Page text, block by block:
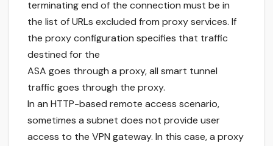
terminating end of the connection must be in
the list of URLs excluded from proxy services. If
the proxy configuration specifies that traffic
destined for the
ASA goes through a proxy, all smart tunnel
traffic goes through the proxy.
In an HTTP-based remote access scenario,
sometimes a subnet does not provide user
access to the VPN gateway. In this case, a proxy